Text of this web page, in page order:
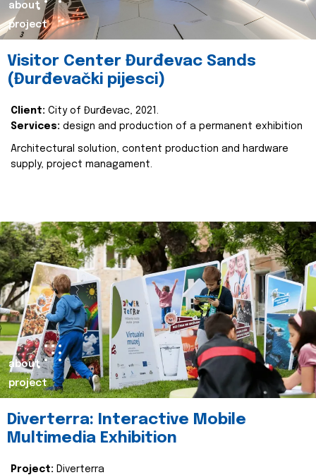
about
project
Visitor Center Đurđevac Sands
(Đurđevački pijesci)
Client: City of Đurđevac, 2021.
Services: design and production of a permanent exhibition
Architectural solution, content production and hardware
supply, project managament.
about
project
Diverterra: Interactive Mobile
Multimedia Exhibition
Project: Diverterra